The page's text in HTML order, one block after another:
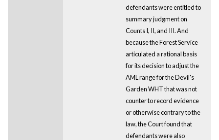
defendants were entitled to
summary judgment on
Counts I, II, and III. And
because the Forest Service
articulated a rational basis
for its decision to adjust the
AML range for the Devil's
Garden WHT that was not
counter to record evidence
or otherwise contrary to the
law, the Court found that
defendants were also